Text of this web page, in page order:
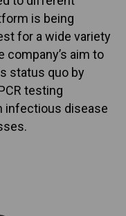
is being
for a wide variety
company’s aim to
status quo by
testing
infectious disease